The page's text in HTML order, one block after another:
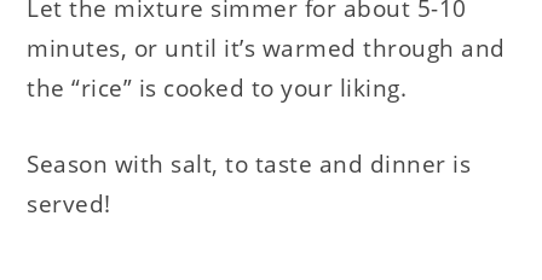
Let the mixture simmer for about 5-10
minutes, or until it’s warmed through and
the “rice” is cooked to your liking.
Season with salt, to taste and dinner is
served!